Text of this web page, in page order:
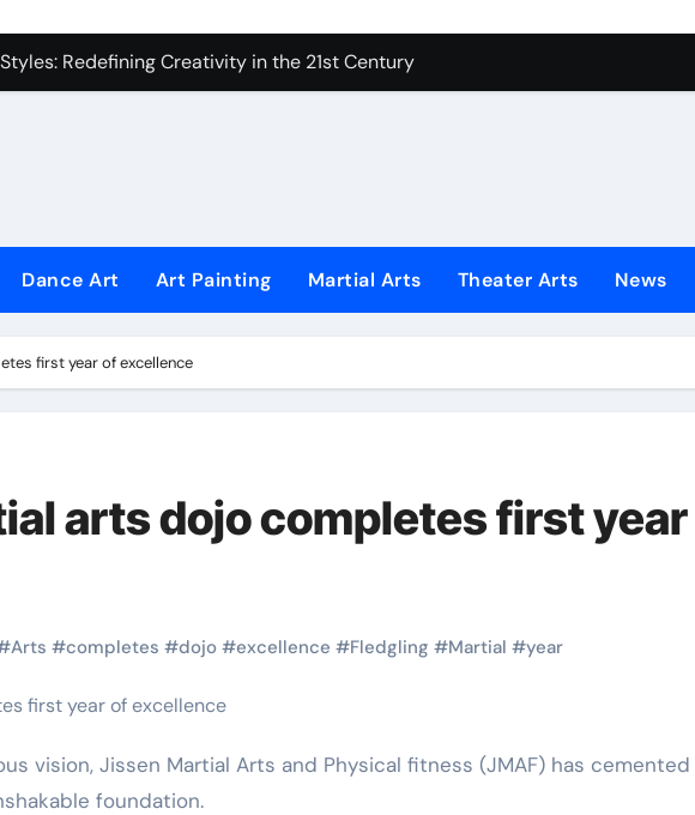
Redefining Creativity in the 21st Century
How to Bring Emotion to Every Move
of Music: Understanding Expression in Sound
the Lens: The Art of Emotional Photography
Art: Techniques That Inspire Creativity
Artists Who Redefined Visual Storytelling
Fighting Fake News with Technology
Dance Art Art Painting Martial Arts Theater Arts News
first year of excellence
arts dojo completes first year
Arts #completes #dojo #excellence #Fledgling #Martial #year
foundation.
Martial Arts